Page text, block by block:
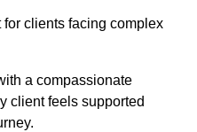
clients facing complex
a compassionate
client feels supported